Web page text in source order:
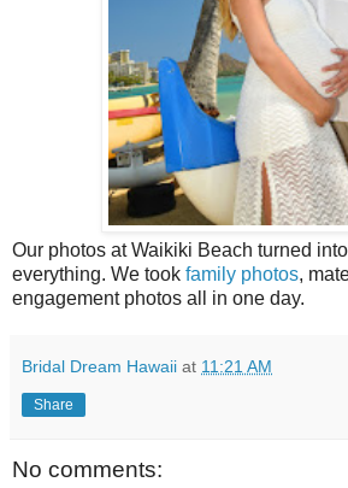
Our photos at Waikiki Beach turned
everything. We took family photos,
engagement photos all in one day.
Bridal Dream Hawaii at 11:21 AM
Share
No comments: